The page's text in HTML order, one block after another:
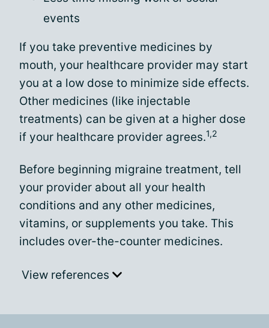
events
If you take preventive medicines by
mouth, your healthcare provider may start
you at a low dose to minimize side effects.
Other medicines (like injectable
treatments) can be given at a higher dose
if your healthcare provider agrees.1,2
Before beginning migraine treatment, tell
your provider about all your health
conditions and any other medicines,
vitamins, or supplements you take. This
includes over-the-counter medicines.
View references